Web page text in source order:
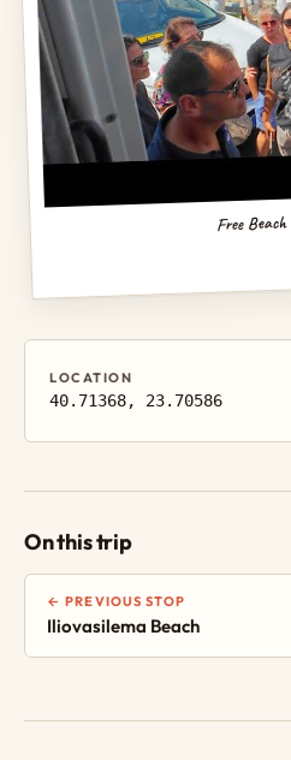
Free
LOCATION
40.71368, 23.70586
On this trip
← PREVIOUS STOP
Iliovasilema Beach